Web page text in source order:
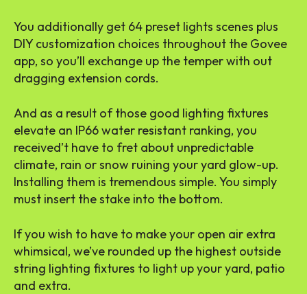
You additionally get 64 preset lights scenes plus
DIY customization choices throughout the Govee
app, so you’ll exchange up the temper with out
dragging extension cords.
And as a result of those good lighting fixtures
elevate an IP66 water resistant ranking, you
received’t have to fret about unpredictable
climate, rain or snow ruining your yard glow-up.
Installing them is tremendous simple. You simply
must insert the stake into the bottom.
If you wish to have to make your open air extra
whimsical, we’ve rounded up the highest outside
string lighting fixtures to light up your yard, patio
and extra.